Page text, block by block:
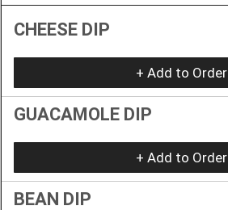
CHEESE DIP
+ Add to Order
GUACAMOLE DIP
+ Add to Order
BEAN DIP